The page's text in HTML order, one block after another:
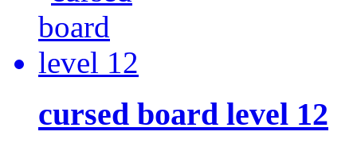
cursed board level 12